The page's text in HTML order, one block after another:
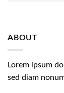
ABOUT
Lorem ipsum
sed diam